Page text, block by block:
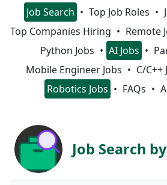
Job Search Top Job Roles
Top Companies Hiring
Remote
Python Jobs
AI Jobs
Mobile Engineer Jobs
C/C++
Robotics Jobs
FAQs
Job Search